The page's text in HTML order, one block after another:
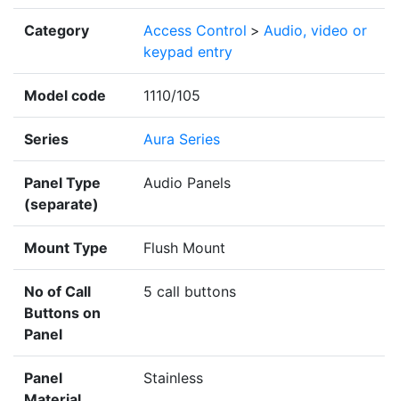
Category Access Control > Audio, video or
keypad entry
Model code 1110/105
Series Aura Series
Panel Type
(separate)
Audio Panels
Mount Type Flush Mount
No of Call
Buttons on
Panel
5 call buttons
Panel
Stainless